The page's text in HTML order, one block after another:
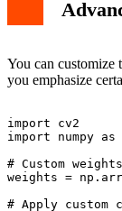
You can customize
you emphasize
import cv2
import numpy as
# Custom weights
weights =
# Apply custom